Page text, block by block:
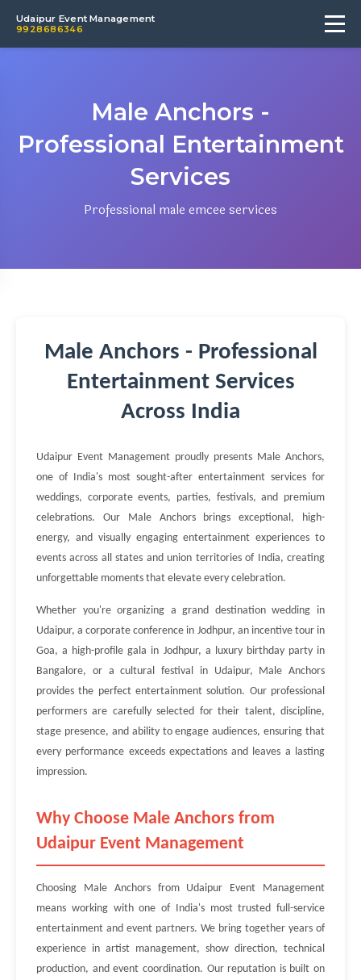
Udaipur Event Management
9928686346
Male Anchors -
Professional Entertainment
Services
Professional male emcee services
Male Anchors - Professional
Entertainment Services
Across India
Udaipur Event Management proudly presents Male Anchors,
one of India's most sought-after entertainment services for
weddings, corporate events, parties, festivals, and premium
celebrations. Our Male Anchors brings exceptional, high-
energy, and visually engaging entertainment experiences to
events across all states and union territories of India, creating
unforgettable moments that elevate every celebration.
Whether you're organizing a grand destination wedding in
Udaipur, a corporate conference in Jodhpur, an incentive tour in
Goa, a high-profile gala in Jodhpur, a luxury birthday party in
Bangalore, or a cultural festival in Udaipur, Male Anchors
provides the perfect entertainment solution. Our professional
performers are carefully selected for their talent, discipline,
stage presence, and ability to engage audiences, ensuring that
every performance exceeds expectations and leaves a lasting
impression.
Why Choose Male Anchors from
Udaipur Event Management
Choosing Male Anchors from Udaipur Event Management
means working with one of India's most trusted full-service
entertainment and event partners. We bring together years of
experience in artist management, show direction, technical
production, and event coordination. Our reputation is built on